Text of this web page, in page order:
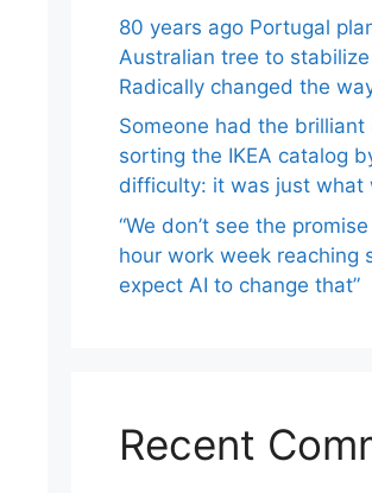
80 years ago Portugal
Australian tree to
Radically changed the
Someone had the brilliant
sorting the IKEA catalog
difficulty: it was just what
“We don’t see the
hour work week reaching
expect AI to change that”
Recent